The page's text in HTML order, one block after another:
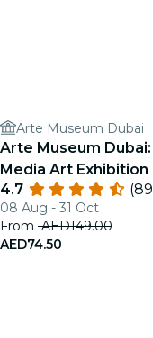
Arte Museum Dubai
Arte Museum
Media Art Exhibition
4.7
08 Aug - 31 Oct
From AED149.00
AED74.50